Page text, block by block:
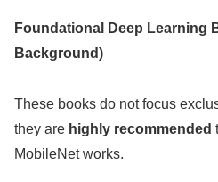
Foundational Deep Learning
Background)
These books do not focus
they are highly recommended
MobileNet works.